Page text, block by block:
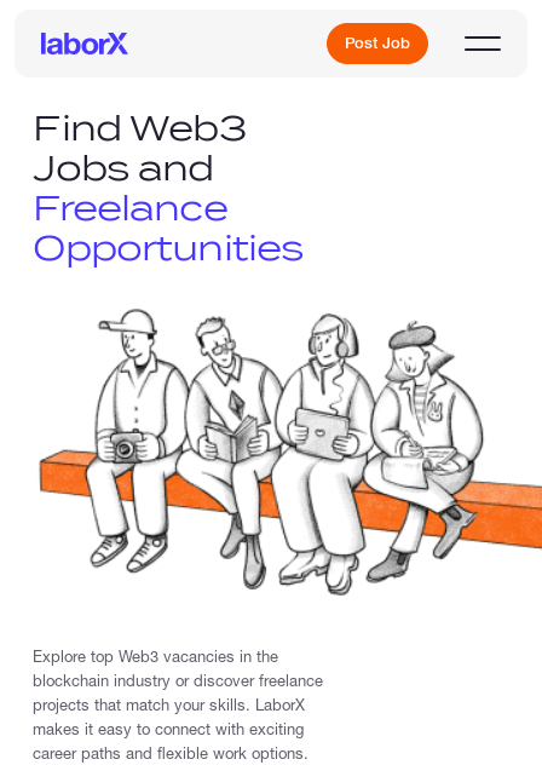
Post Job
Sign Up
Log In
Freelance Jobs
Full-Time Jobs
More
Find Web3
Jobs and
Freelance
Opportunities
Explore top Web3 vacancies in the
blockchain industry or discover freelance
projects that match your skills. LaborX
makes it easy to connect with exciting
career paths and flexible work options.